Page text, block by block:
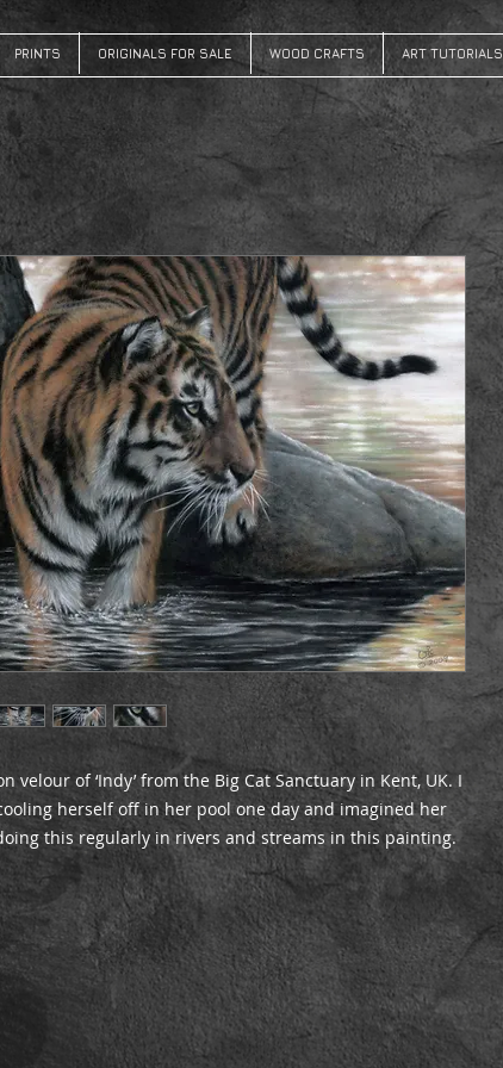
PRINTS ORIGINALS FOR SALE WOOD CRAFTS ART TUTORIALS
velour of ‘Indy’ from the Big Cat Sanctuary in Kent, UK. I
herself off in her pool one day and imagined her
this regularly in rivers and streams in this painting.